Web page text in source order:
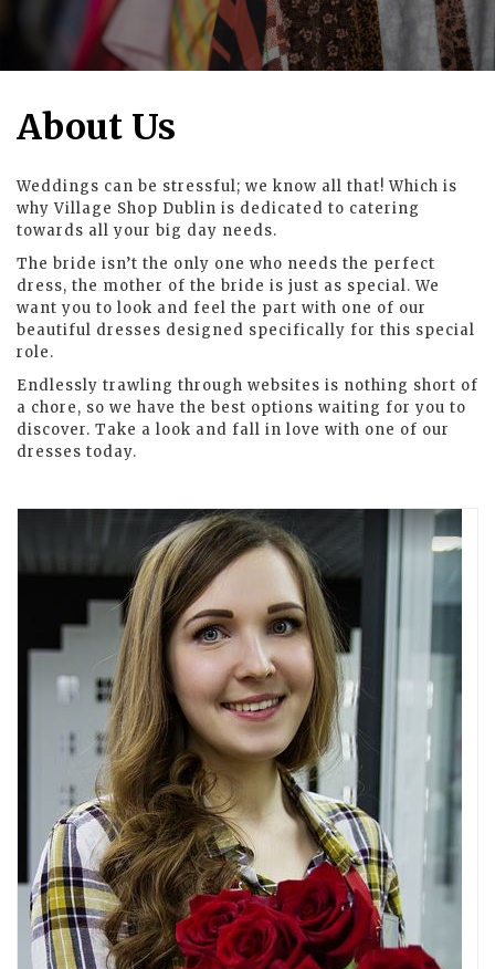
About Us
Weddings can be stressful; we know all that! Which is
why Village Shop Dublin is dedicated to catering
towards all your big day needs.
The bride isn’t the only one who needs the perfect
dress, the mother of the bride is just as special. We
want you to look and feel the part with one of our
beautiful dresses designed specifically for this special
role.
Endlessly trawling through websites is nothing short of
a chore, so we have the best options waiting for you to
discover. Take a look and fall in love with one of our
dresses today.